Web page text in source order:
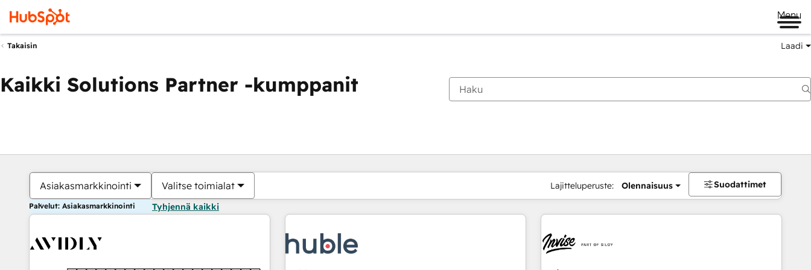
Menu
Takaisin Laadi
Kaikki Solutions Partner -kumppanit
Asiakasmarkkinointi Valitse toimialat Lajitteluperuste: Olennaisuus Suodattimet
Palvelut: Asiakasmarkkinointi Tyhjennä kaikki
Olet tällä hetkelläSivu
Sivu Sivu Sivu Sivu Sivu Sivu Sivu Sivu Sivu Sivu